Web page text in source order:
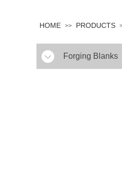
HOME >> PRODUCTS
Forging Blanks